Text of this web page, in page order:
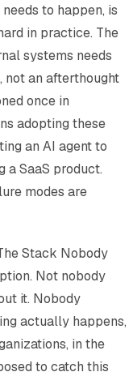
to happen, is
in practice. The
systems needs
an afterthought
once in
adopting these
an AI agent to
SaaS product.
modes are
Stack Nobody
Not nobody
it. Nobody
actually happens,
in the
to catch this